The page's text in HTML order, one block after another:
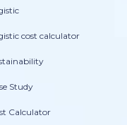
cost calculator
Study
Calculator